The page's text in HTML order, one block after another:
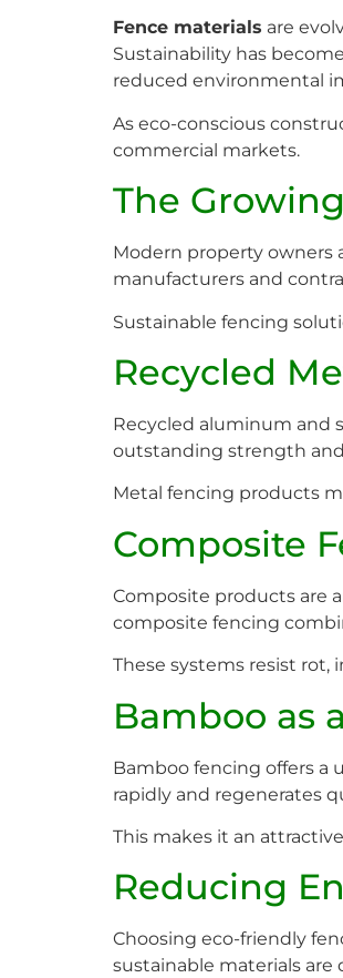
Fence materials are
Sustainability has
reduced environmental
As eco-conscious
commercial markets.
The
Modern property owners
manufacturers and
Sustainable fencing
Recycled
Recycled aluminum and
outstanding strength
Metal fencing products
Composite
Composite products are
composite fencing
These systems resist
Bamboo as
Bamboo fencing offers a
rapidly and regenerates
This makes it an
Reducing
Choosing eco-friendly
sustainable materials